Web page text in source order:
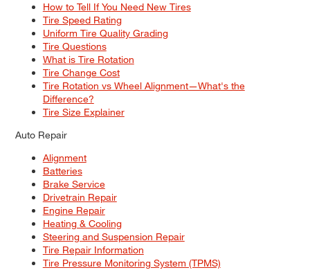
How to Tell If You Need New Tires
Tire Speed Rating
Uniform Tire Quality Grading
Tire Questions
What is Tire Rotation
Tire Change Cost
Tire Rotation vs Wheel Alignment—What's the
Difference?
Tire Size Explainer
Auto Repair
Alignment
Batteries
Brake Service
Drivetrain Repair
Engine Repair
Heating & Cooling
Steering and Suspension Repair
Tire Repair Information
Tire Pressure Monitoring System (TPMS)